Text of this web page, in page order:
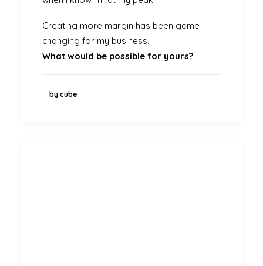
Creating more margin has been game-
changing for my business.
What would be possible for yours?
by cube